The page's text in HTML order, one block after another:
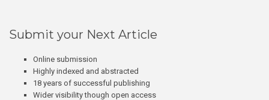
Submit your Next Article
Online submission
Highly indexed and abstracted
18 years of successful publishing
Wider visibility though open access